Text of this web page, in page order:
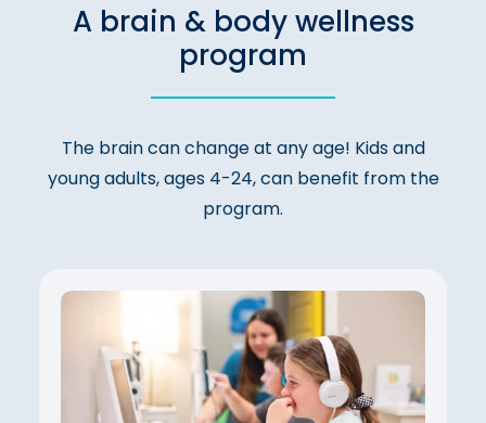
A brain & body wellness
program
The brain can change at any age! Kids and
young adults, ages 4-24, can benefit from the
program.